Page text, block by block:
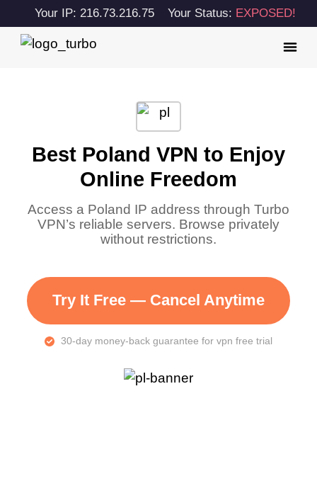
Your IP: 216.73.216.75 Your Status: EXPOSED!
Best Poland VPN to Enjoy
Online Freedom
Access a Poland IP address through Turbo
VPN’s reliable servers. Browse privately
without restrictions.
Try It Free — Cancel Anytime
30-day money-back guarantee for vpn free trial